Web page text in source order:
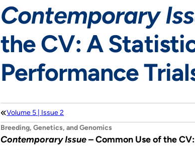
Contemporary
the CV: A
Performance
Volume 5 | Issue 2
Breeding, Genetics, and Genomics
Contemporary Issue– Common Use of the